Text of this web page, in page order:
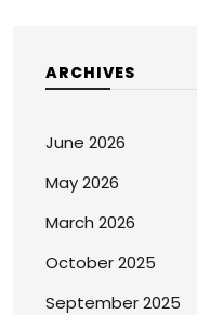
ARCHIVES
June 2026
May 2026
March 2026
October 2025
September 2025